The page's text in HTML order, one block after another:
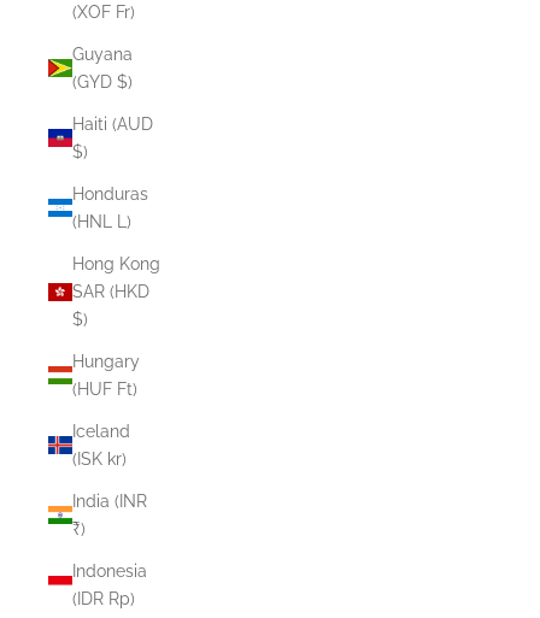
(XOF Fr)
Guyana
(GYD $)
Haiti (AUD
$)
Honduras
(HNL L)
Hong Kong
SAR (HKD
$)
Hungary
(HUF Ft)
Iceland
(ISK kr)
India (INR
₹)
Indonesia
(IDR Rp)